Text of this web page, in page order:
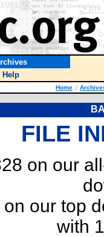
Help
Home ::
FILE
on our
on our top
with